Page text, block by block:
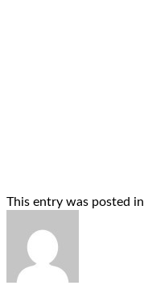
This entry was posted in